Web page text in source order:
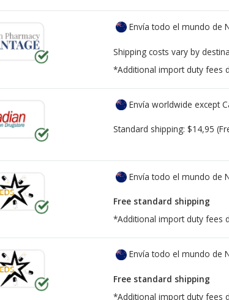
Envía todo el mundo de
Shipping costs vary by
*Additional import duty fees
Envía worldwide except
Standard shipping: $14,95
Envía todo el mundo de
Free standard shipping
*Additional import duty fees
Envía todo el mundo de
Free standard shipping
*Additional import duty fees